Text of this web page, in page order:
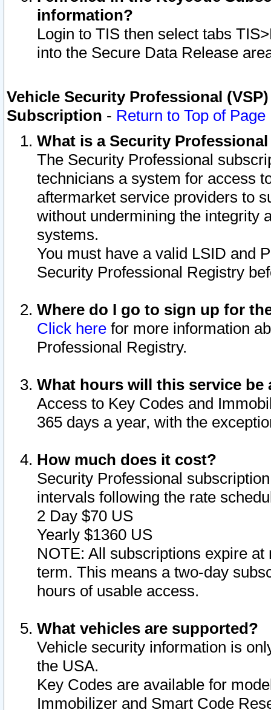
information?
Login to TIS then select tabs
into the Secure Data Release
Vehicle Security Professional
Subscription - Return to Top of Page
What is a Security
The Security Professional
technicians a system for access
aftermarket service providers to
without undermining the integrity
systems.
You must have a valid LSID and
Security Professional Registry
Where do I go to sign up for
Click here for more information
Professional Registry.
What hours will this service be
Access to Key Codes and
365 days a year, with the
How much does it cost?
Security Professional
intervals following the rate
2 Day $70 US
Yearly $1360 US
NOTE: All subscriptions expire
term. This means a two-day
hours of usable access.
What vehicles are supported?
Vehicle security information is
the USA.
Key Codes are available for
Immobilizer and Smart Code